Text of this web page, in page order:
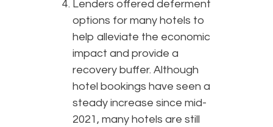
Lenders offered deferment
options for many hotels to
help alleviate the economic
impact and provide a
recovery buffer. Although
hotel bookings have seen a
steady increase since mid-
2021, many hotels are still